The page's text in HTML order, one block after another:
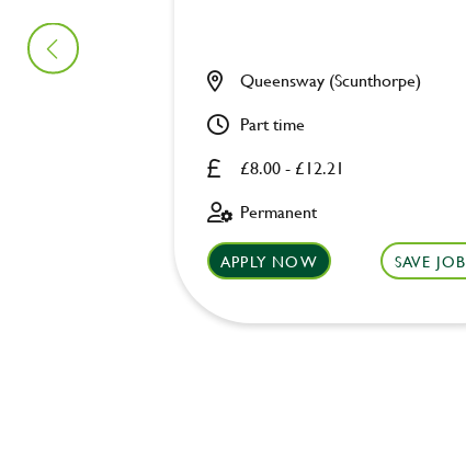
£8.00 - £12.21
Queensway (Scunthorpe)
Part time
Permanent
APPLY NOW SAVE JOB